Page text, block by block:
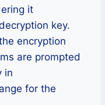
it
key.
encryption
are prompted
in
for the